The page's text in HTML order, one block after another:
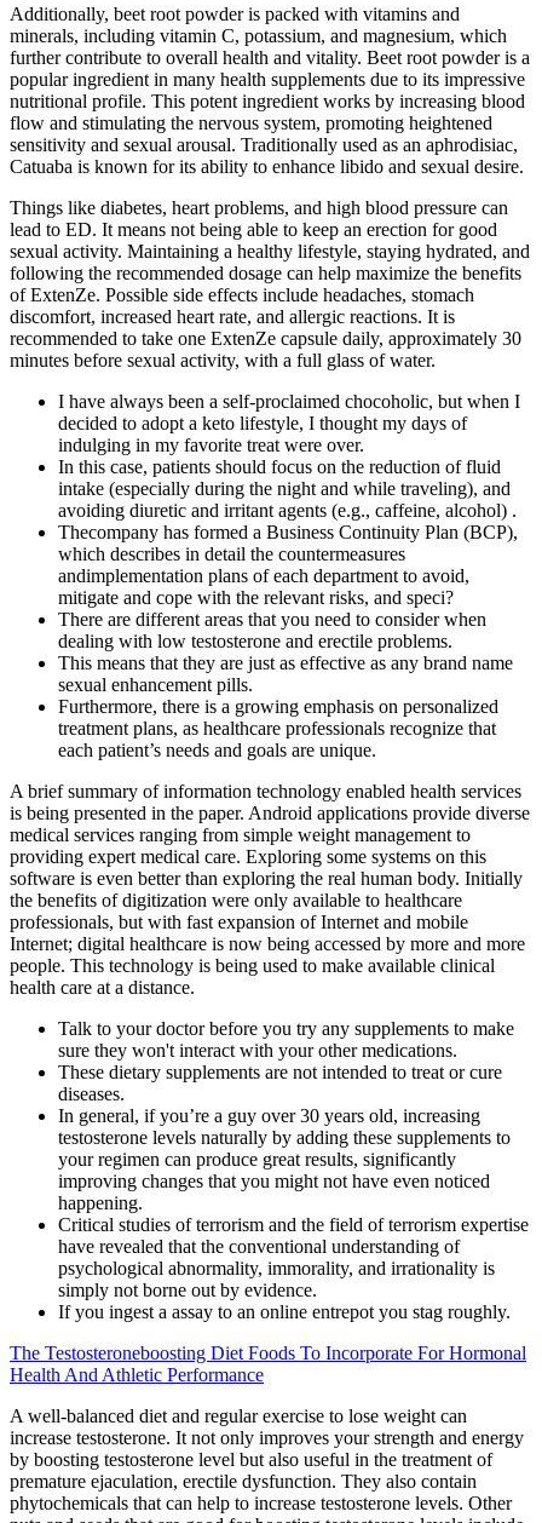
Additionally, beet root powder is packed with vitamins and
minerals, including vitamin C, potassium, and magnesium, which
further contribute to overall health and vitality. Beet root powder is a
popular ingredient in many health supplements due to its impressive
nutritional profile. This potent ingredient works by increasing blood
flow and stimulating the nervous system, promoting heightened
sensitivity and sexual arousal. Traditionally used as an aphrodisiac,
Catuaba is known for its ability to enhance libido and sexual desire.
Things like diabetes, heart problems, and high blood pressure can
lead to ED. It means not being able to keep an erection for good
sexual activity. Maintaining a healthy lifestyle, staying hydrated, and
following the recommended dosage can help maximize the benefits
of ExtenZe. Possible side effects include headaches, stomach
discomfort, increased heart rate, and allergic reactions. It is
recommended to take one ExtenZe capsule daily, approximately 30
minutes before sexual activity, with a full glass of water.
I have always been a self-proclaimed chocoholic, but when I
decided to adopt a keto lifestyle, I thought my days of
indulging in my favorite treat were over.
In this case, patients should focus on the reduction of fluid
intake (especially during the night and while traveling), and
avoiding diuretic and irritant agents (e.g., caffeine, alcohol) .
Thecompany has formed a Business Continuity Plan (BCP),
which describes in detail the countermeasures
andimplementation plans of each department to avoid,
mitigate and cope with the relevant risks, and speci?
There are different areas that you need to consider when
dealing with low testosterone and erectile problems.
This means that they are just as effective as any brand name
sexual enhancement pills.
Furthermore, there is a growing emphasis on personalized
treatment plans, as healthcare professionals recognize that
each patient’s needs and goals are unique.
A brief summary of information technology enabled health services
is being presented in the paper. Android applications provide diverse
medical services ranging from simple weight management to
providing expert medical care. Exploring some systems on this
software is even better than exploring the real human body. Initially
the benefits of digitization were only available to healthcare
professionals, but with fast expansion of Internet and mobile
Internet; digital healthcare is now being accessed by more and more
people. This technology is being used to make available clinical
health care at a distance.
Talk to your doctor before you try any supplements to make
sure they won't interact with your other medications.
These dietary supplements are not intended to treat or cure
diseases.
In general, if you’re a guy over 30 years old, increasing
testosterone levels naturally by adding these supplements to
your regimen can produce great results, significantly
improving changes that you might not have even noticed
happening.
Critical studies of terrorism and the field of terrorism expertise
have revealed that the conventional understanding of
psychological abnormality, immorality, and irrationality is
simply not borne out by evidence.
If you ingest a assay to an online entrepot you stag roughly.
The Testosteroneboosting Diet Foods To Incorporate For Hormonal
Health And Athletic Performance
A well-balanced diet and regular exercise to lose weight can
increase testosterone. It not only improves your strength and energy
by boosting testosterone level but also useful in the treatment of
premature ejaculation, erectile dysfunction. They also contain
phytochemicals that can help to increase testosterone levels. Other